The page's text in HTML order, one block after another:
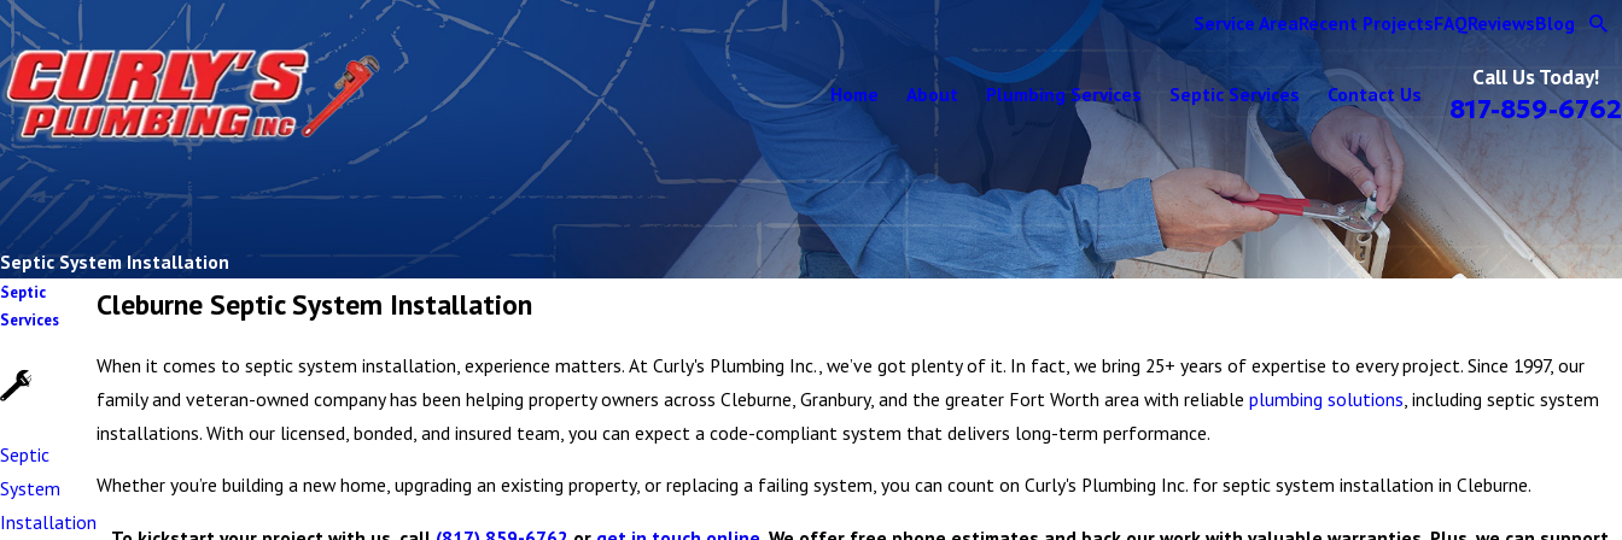
Service AreaRecent ProjectsFAQReviewsBlog
Home About Plumbing Services Septic Services Contact Us
Call Us Today!
817-859-6762
Septic System Installation
Cleburne Septic System Installation
When it comes to septic system installation, experience matters. At Curly's Plumbing Inc., we’ve got plenty of it. In fact, we bring 25+ years of expertise to every project. Since 1997, our
family and veteran-owned company has been helping property owners across Cleburne, Granbury, and the greater Fort Worth area with reliable plumbing solutions , including septic system
installations. With our licensed, bonded, and insured team, you can expect a code-compliant system that delivers long-term performance.
Whether you’re building a new home, upgrading an existing property, or replacing a failing system, you can count on Curly's Plumbing Inc. for septic system installation in Cleburne.
Septic
Services
Septic
System
Installation